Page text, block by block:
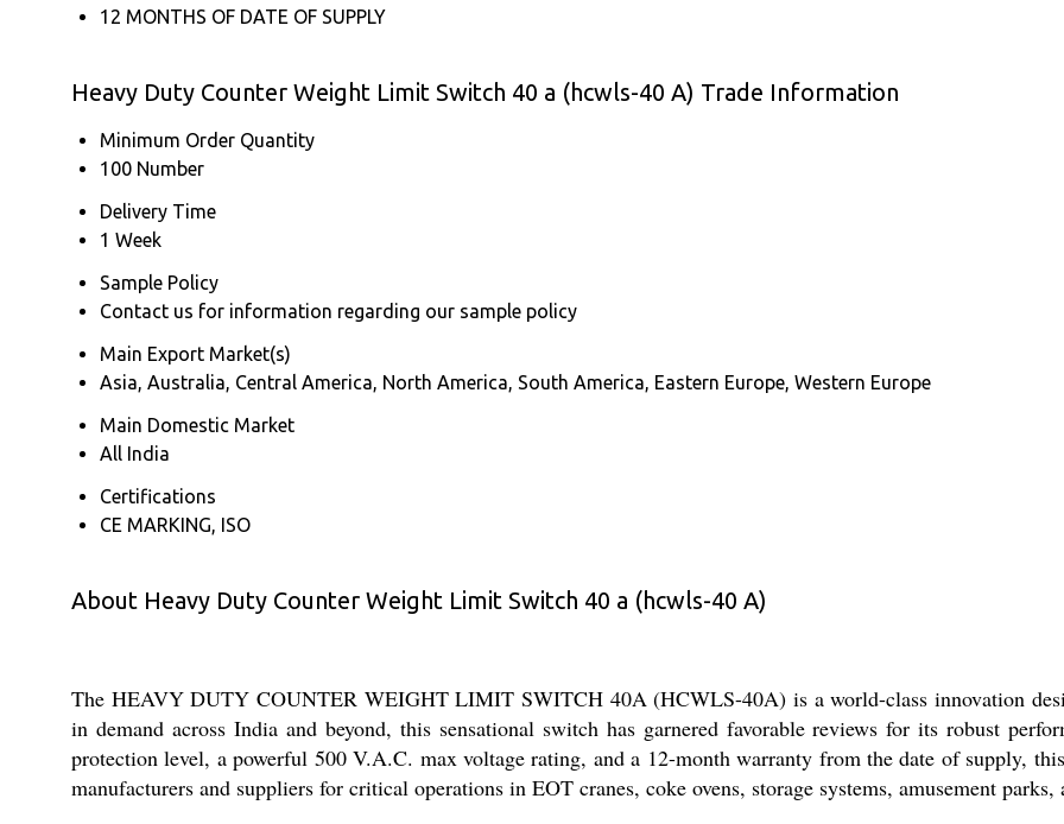
12 MONTHS OF DATE OF SUPPLY
Heavy Duty Counter Weight Limit Switch 40 a (hcwls-40 A) Trade Information
Minimum Order Quantity
100 Number
Delivery Time
1 Week
Sample Policy
Contact us for information regarding our sample policy
Main Export Market(s)
Asia, Australia, Central America, North America, South America, Eastern Europe, Western Europe
Main Domestic Market
All India
Certifications
CE MARKING, ISO
About Heavy Duty Counter Weight Limit Switch 40 a (hcwls-40 A)
The HEAVY DUTY COUNTER WEIGHT LIMIT SWITCH 40A (HCWLS-40A) is a world-class innovation
in demand across India and beyond, this sensational switch has garnered favorable reviews for its robust
protection level, a powerful 500 V.A.C. max voltage rating, and a 12-month warranty from the date of supply,
manufacturers and suppliers for critical operations in EOT cranes, coke ovens, storage systems, amusement